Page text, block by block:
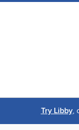
Try Libby,